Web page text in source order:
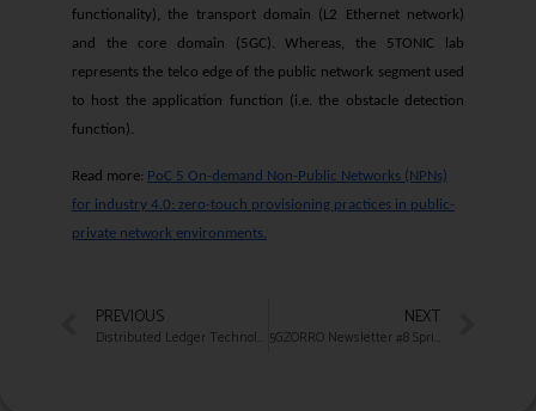
functionality), the transport domain (L2 Ethernet network)
and the core domain (5GC). Whereas, the 5TONIC lab
represents the telco edge of the public network segment used
to host the application function (i.e. the obstacle detection
function).
Read more: PoC 5 On-demand Non-Public Networks (NPNs)
for industry 4.0: zero-touch provisioning practices in public-
private network environments.
PREVIOUS NEXT